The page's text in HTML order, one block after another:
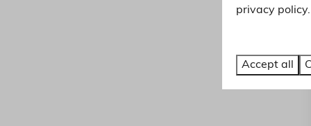
privacy policy.
Accept all